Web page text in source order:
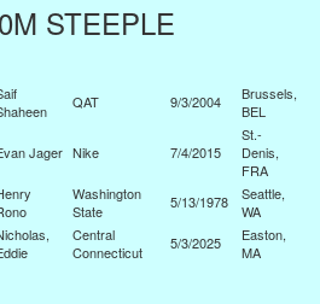
STEEPLE
QAT 9/3/2004
Brussels,
BEL
Jager Nike 7/4/2015
St.-
Denis,
FRA
Washington
State
5/13/1978
Seattle,
WA
Central
Connecticut
5/3/2025
Easton,
MA